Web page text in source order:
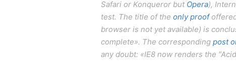
Safari or Konqueror but Opera),
test. The title of the only proof
browser is not yet available) is
complete». The corresponding post
any doubt: «IE8 now renders the